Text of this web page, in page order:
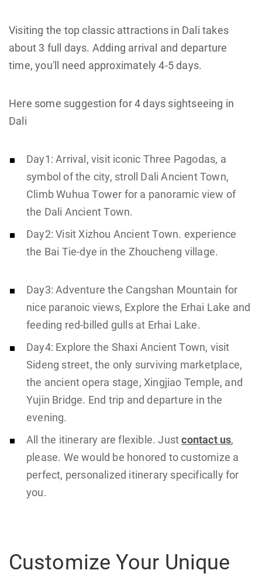
Visiting the top classic attractions in Dali takes
about 3 full days. Adding arrival and departure
time, you'll need approximately 4-5 days.
Here some suggestion for 4 days sightseeing in
Dali
Day1: Arrival, visit iconic Three Pagodas, a
symbol of the city, stroll Dali Ancient Town,
Climb Wuhua Tower for a panoramic view of
the Dali Ancient Town.
Day2: Visit Xizhou Ancient Town. experience
the Bai Tie-dye in the Zhoucheng village.
Day3: Adventure the Cangshan Mountain for
nice paranoic views, Explore the Erhai Lake and
feeding red-billed gulls at Erhai Lake.
Day4: Explore the Shaxi Ancient Town, visit
Sideng street, the only surviving marketplace,
the ancient opera stage, Xingjiao Temple, and
Yujin Bridge. End trip and departure in the
evening.
All the itinerary are flexible. Justcontact us,
please. We would be honored to customize a
perfect, personalized itinerary specifically for
you.
Customize Your Unique